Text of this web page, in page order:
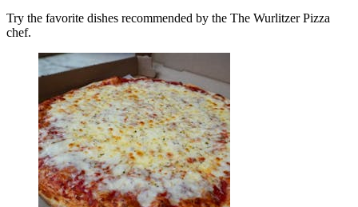
Try the favorite dishes recommended by the The Wurlitzer Pizza
chef.